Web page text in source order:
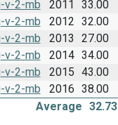
v-2-mb 2011 33.00
v-2-mb
2012 32.00
v-2-mb
2013 27.00
v-2-mb
2014 34.00
v-2-mb
2015 43.00
v-2-mb
2016 38.00
Average 32.73